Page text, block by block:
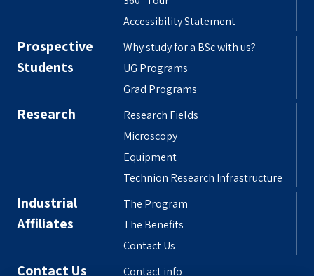
Accessibility Statement
Prospective
Students
Why study for a BSc with us?
UG Programs
Grad Programs
Research
Research Fields
Microscopy
Equipment
Technion Research Infrastructure
Industrial
Affiliates
The Program
The Benefits
Contact Us
Contact Us Contact info